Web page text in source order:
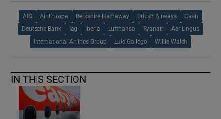
AIG Air Europa Berkshire Hathaway British Airways Cash
Deutsche Bank Iag Iberia Lufthansa Ryanair Aer Lingus
International Airlines Group Luis Gallego Willie Walsh
IN THIS SECTION